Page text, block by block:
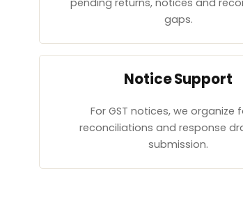
pending returns, notices and
gaps.
Notice Support
For GST notices, we organize
reconciliations and response
submission.